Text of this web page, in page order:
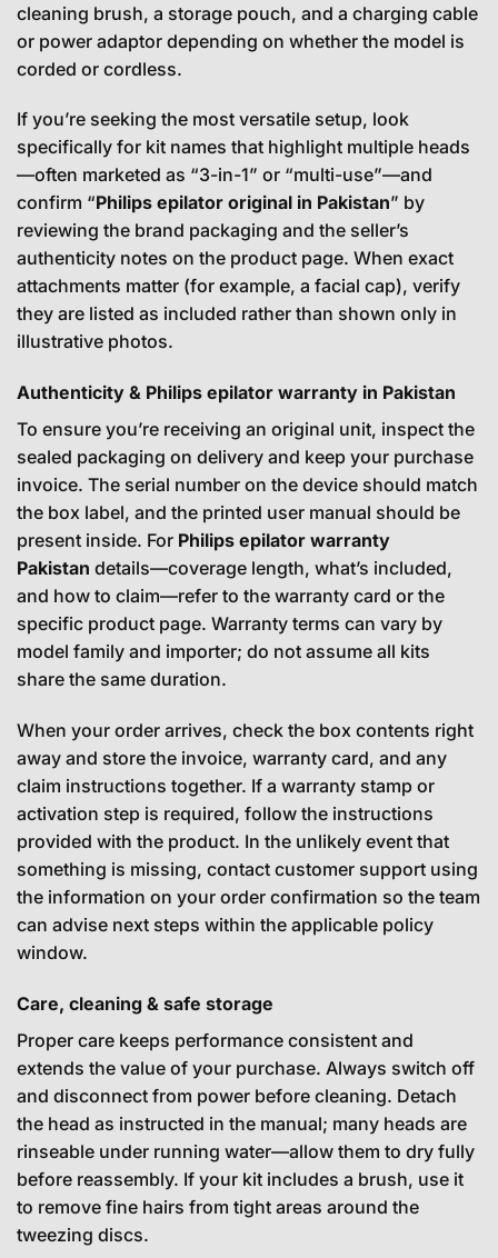
cleaning brush, a storage pouch, and a charging cable
or power adaptor depending on whether the model is
corded or cordless.
If you’re seeking the most versatile setup, look
specifically for kit names that highlight multiple heads
—often marketed as “3-in-1” or “multi-use”—and
confirm “Philips epilator original in Pakistan” by
reviewing the brand packaging and the seller’s
authenticity notes on the product page. When exact
attachments matter (for example, a facial cap), verify
they are listed as included rather than shown only in
illustrative photos.
Authenticity & Philips epilator warranty in Pakistan
To ensure you’re receiving an original unit, inspect the
sealed packaging on delivery and keep your purchase
invoice. The serial number on the device should match
the box label, and the printed user manual should be
present inside. For Philips epilator warranty
Pakistan details—coverage length, what’s included,
and how to claim—refer to the warranty card or the
specific product page. Warranty terms can vary by
model family and importer; do not assume all kits
share the same duration.
When your order arrives, check the box contents right
away and store the invoice, warranty card, and any
claim instructions together. If a warranty stamp or
activation step is required, follow the instructions
provided with the product. In the unlikely event that
something is missing, contact customer support using
the information on your order confirmation so the team
can advise next steps within the applicable policy
window.
Care, cleaning & safe storage
Proper care keeps performance consistent and
extends the value of your purchase. Always switch off
and disconnect from power before cleaning. Detach
the head as instructed in the manual; many heads are
rinseable under running water—allow them to dry fully
before reassembly. If your kit includes a brush, use it
to remove fine hairs from tight areas around the
tweezing discs.